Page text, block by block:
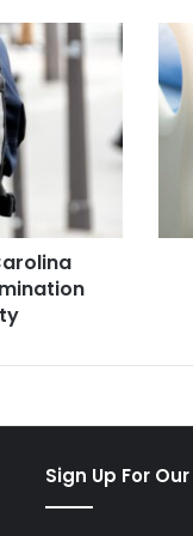
of
Iowa
Care
in
Sign Up For